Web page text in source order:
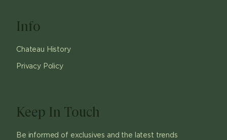
Info
Chateau History
Privacy Policy
Keep In Touch
Be informed of exclusives and the latest trends